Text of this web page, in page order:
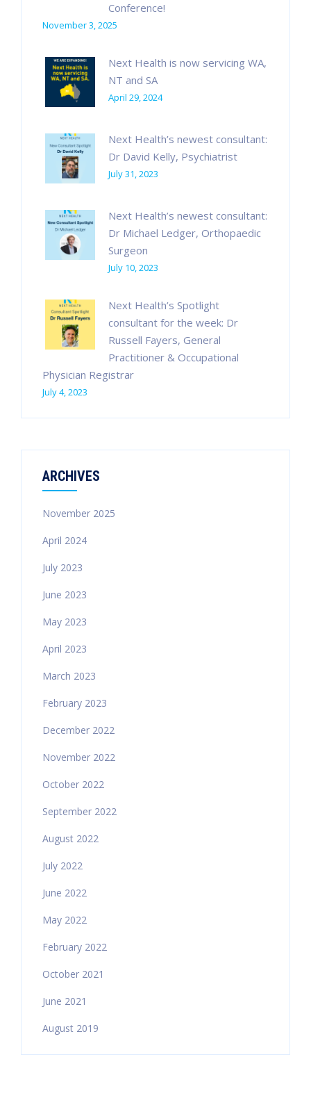
Conference!
November 3, 2025
Next Health is now servicing WA,
NT and SA
April 29, 2024
Next Health’s newest consultant:
Dr David Kelly, Psychiatrist
July 31, 2023
Next Health’s newest consultant:
Dr Michael Ledger, Orthopaedic
Surgeon
July 10, 2023
Next Health’s Spotlight
consultant for the week: Dr
Russell Fayers, General
Practitioner & Occupational
Physician Registrar
July 4, 2023
ARCHIVES
November 2025
April 2024
July 2023
June 2023
May 2023
April 2023
March 2023
February 2023
December 2022
November 2022
October 2022
September 2022
August 2022
July 2022
June 2022
May 2022
February 2022
October 2021
June 2021
August 2019